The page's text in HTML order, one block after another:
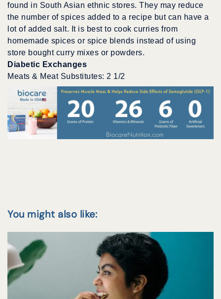
found in South Asian ethnic stores. They may reduce
the number of spices added to a recipe but can have a
lot of added salt. It is best to cook curries from
homemade spices or spice blends instead of using
store bought curry mixes or powders.
Diabetic Exchanges
Meats & Meat Substitutes: 2 1/2
You might also like: